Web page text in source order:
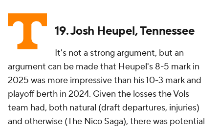
19. Josh Heupel, Tennessee
It's not a strong argument, but an
argument can be made that Heupel's 8-5 mark in
2025 was more impressive than his 10-3 mark and
playoff berth in 2024. Given the losses the Vols
team had, both natural (draft departures, injuries)
and otherwise (The Nico Saga), there was potential